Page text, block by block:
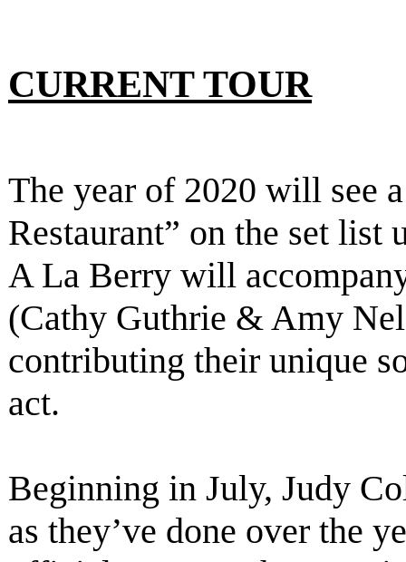
CURRENT TOUR
The year of 2020 will see
Restaurant” on the set list
A La Berry will
(Cathy Guthrie & Amy
contributing their unique
act.
Beginning in July, Judy
as they’ve done over the